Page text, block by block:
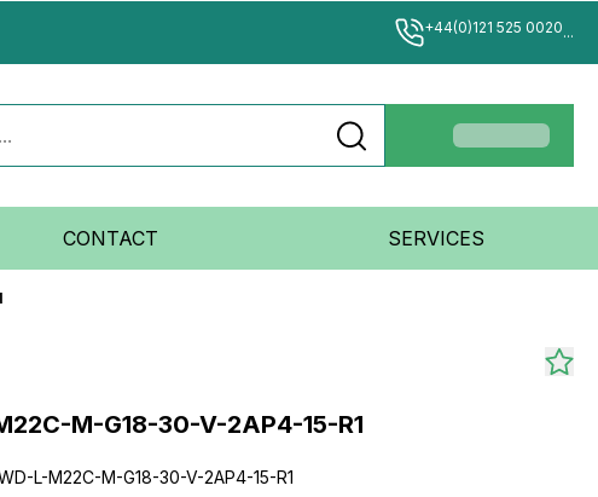
+44(0)121 525 0020...
CONTACT SERVICES
M-G18-30-V-2AP4-15-R1
L-M22C-M-G18-30-V-2AP4-15-R1